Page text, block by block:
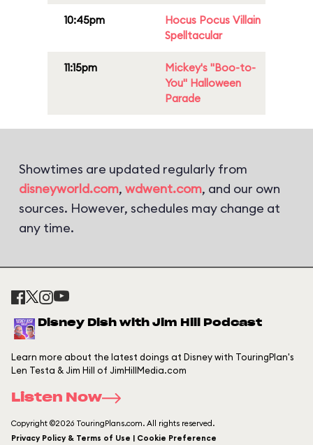
10:45pm
Hocus Pocus Villain
Spelltacular
11:15pm
Mickey's "Boo-to-
You" Halloween
Parade
Showtimes are updated regularly from
disneyworld.com, wdwent.com, and our own
sources. However, schedules may change at
any time.
Disney Dish with Jim Hill Podcast
Learn more about the latest doings at Disney with TouringPlan's
Len Testa & Jim Hill of JimHillMedia.com
Listen Now
Copyright ©2026 TouringPlans.com. All rights reserved.
Privacy Policy & Terms of Use | Cookie Preference